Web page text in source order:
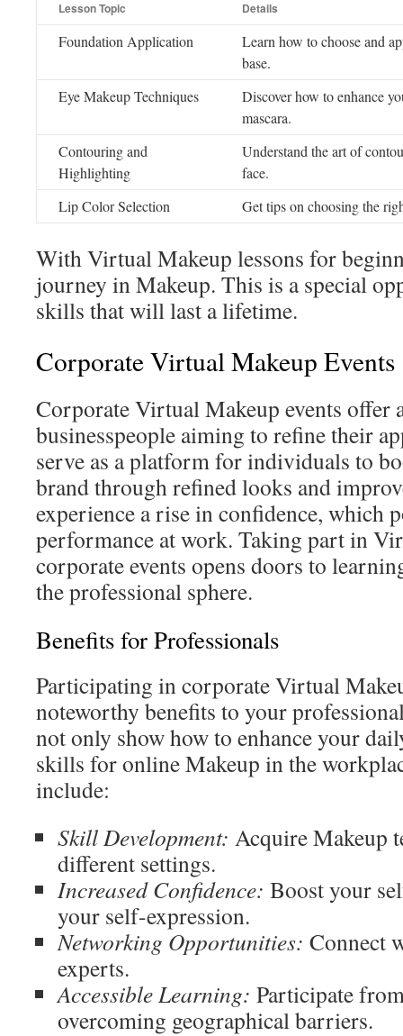
Lesson Topic Details
Foundation Application
Learn how to choose and
base.
Eye Makeup Techniques
Discover how to enhance
mascara.
Contouring and
Highlighting
Understand the art of
face.
Lip Color Selection
Get tips on choosing the
With Virtual Makeup lessons for
journey in Makeup. This is a special
skills that will last a lifetime.
Corporate Virtual Makeup Events
Corporate Virtual Makeup events offer
businesspeople aiming to refine their
serve as a platform for individuals to
brand through refined looks and
experience a rise in confidence, which
performance at work. Taking part in
corporate events opens doors to
the professional sphere.
Benefits for Professionals
Participating in corporate Virtual
noteworthy benefits to your
not only show how to enhance your
skills for online Makeup in the
include:
Skill Development: Acquire Makeup
different settings.
Increased Confidence: Boost your
your self-expression.
Networking Opportunities: Connect
experts.
Accessible Learning: Participate
overcoming geographical barriers.